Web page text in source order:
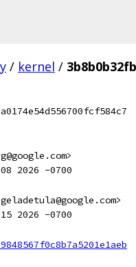
/ kernel /
2026 -0700
2026 -0700